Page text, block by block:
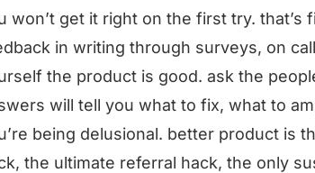
won’t get it right on the first try. that’s
in writing through surveys, on
the product is good. ask the
will tell you what to fix, what to
being delusional. better product is
the ultimate referral hack, the only